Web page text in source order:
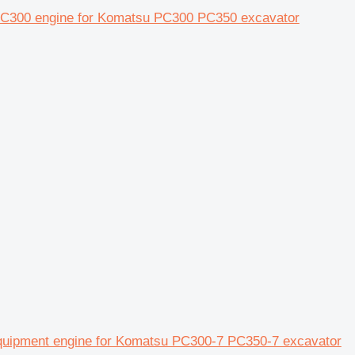
engine for Komatsu PC300 PC350 excavator
engine for Komatsu PC300-7 PC350-7 excavator